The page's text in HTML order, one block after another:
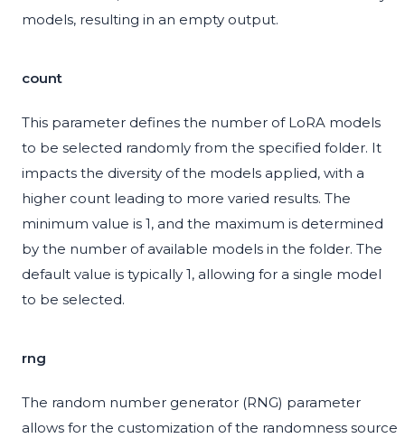
models, resulting in an empty output.
count
This parameter defines the number of LoRA models
to be selected randomly from the specified folder. It
impacts the diversity of the models applied, with a
higher count leading to more varied results. The
minimum value is 1, and the maximum is determined
by the number of available models in the folder. The
default value is typically 1, allowing for a single model
to be selected.
rng
The random number generator (RNG) parameter
allows for the customization of the randomness source